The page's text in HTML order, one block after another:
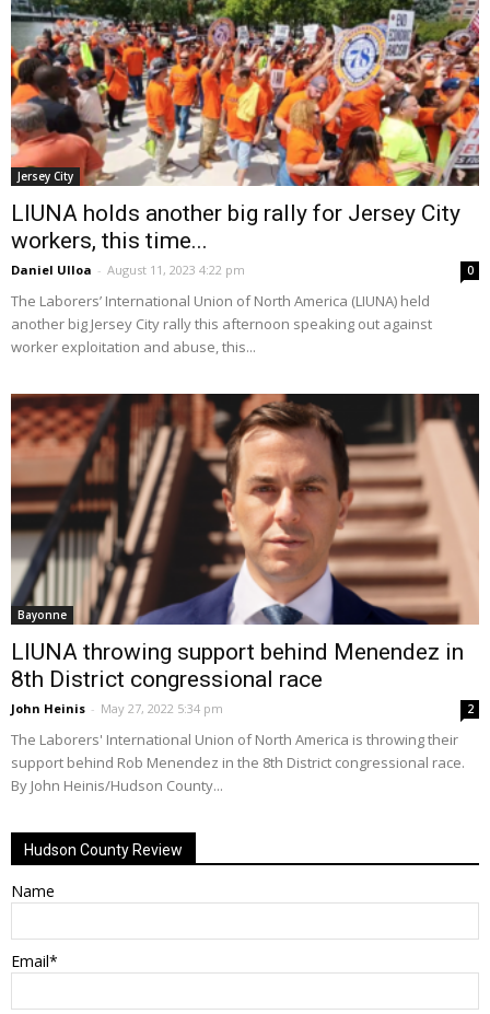
Jersey City
LIUNA holds another big rally for Jersey City
workers, this time...
Daniel Ulloa - August 11, 2023 4:22 pm 0
The Laborers’ International Union of North America (LIUNA) held
another big Jersey City rally this afternoon speaking out against
worker exploitation and abuse, this...
Bayonne
LIUNA throwing support behind Menendez in
8th District congressional race
John Heinis - May 27, 2022 5:34 pm 2
The Laborers' International Union of North America is throwing their
support behind Rob Menendez in the 8th District congressional race.
By John Heinis/Hudson County...
Hudson County Review
Name
Email*